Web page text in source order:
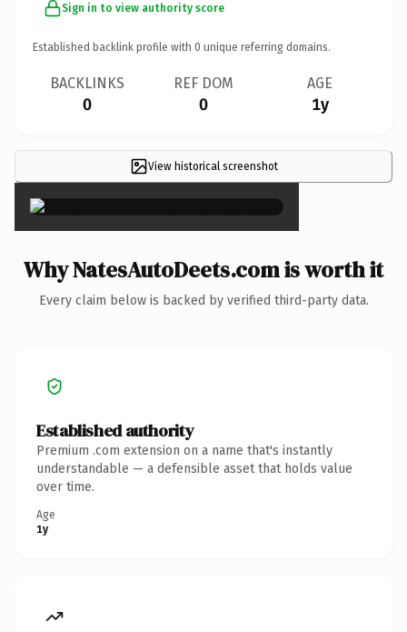
Sign in to view authority score
Established backlink profile with 0 unique referring domains.
BACKLINKS
0
REF DOM
0
AGE
1y
View historical screenshot
×
Why NatesAutoDeets.com is worth it
Every claim below is backed by verified third-party data.
Established authority
Premium .com extension on a name that's instantly
understandable — a defensible asset that holds value
over time.
Age
1y